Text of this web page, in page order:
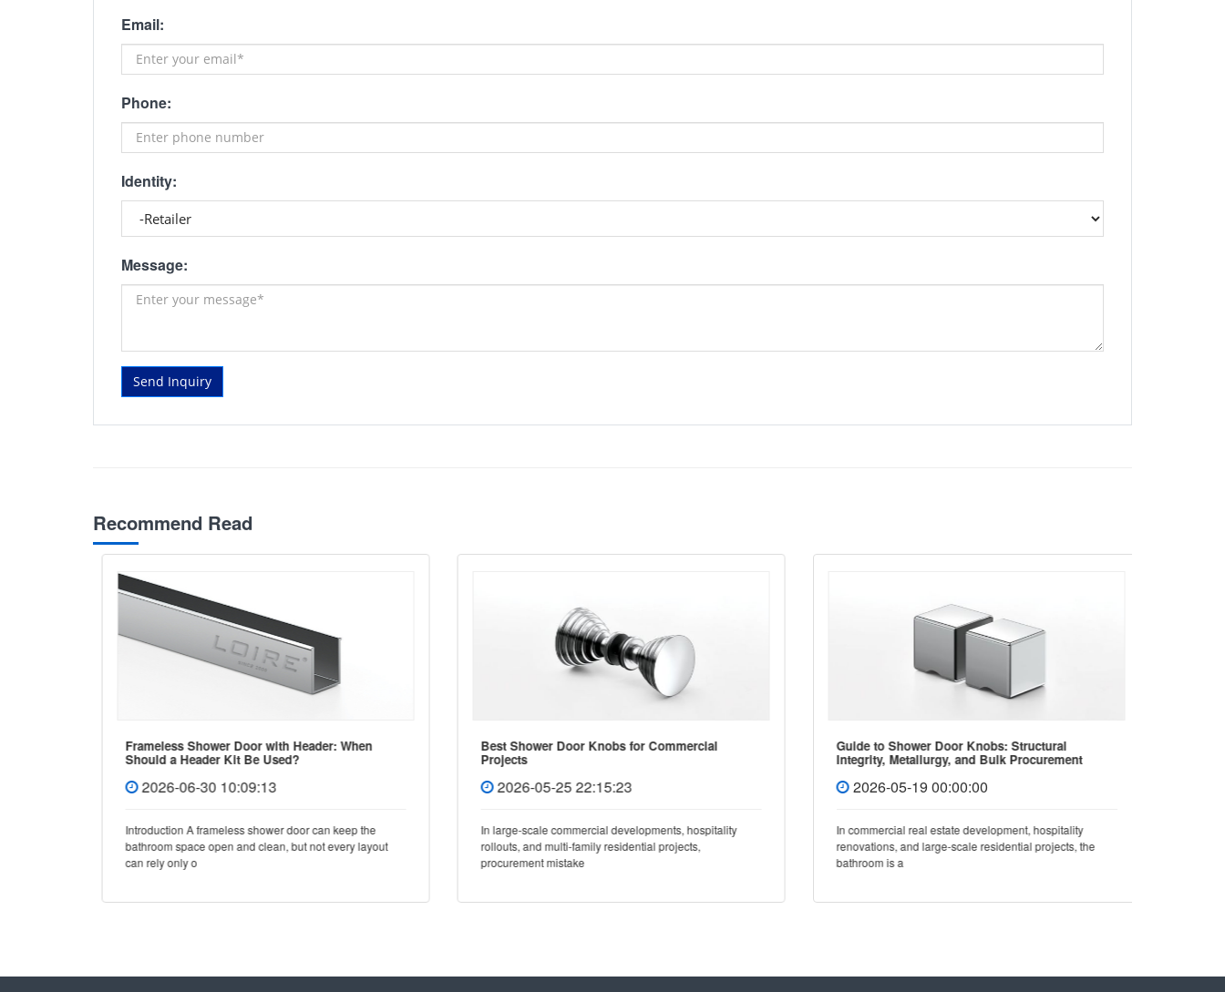
Email:
Phone:
Identity:
Message:
Send Inquiry
Recommend Read
Frameless Shower Door with Header: When
Should a Header Kit Be Used?
2026-06-30 10:09:13
Introduction A frameless shower door can keep the
bathroom space open and clean, but not every layout
can rely only o
Best Shower Door Knobs for Commercial
Projects
2026-05-25 22:15:23
In large-scale commercial developments, hospitality
rollouts, and multi-family residential projects,
procurement mistake
Guide to Shower Door Knobs: Structural
Integrity, Metallurgy, and Bulk Procurement
2026-05-19 00:00:00
In commercial real estate development, hospitality
renovations, and large-scale residential projects, the
bathroom is a